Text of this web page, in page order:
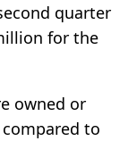
quarter
for the
owned or
compared to